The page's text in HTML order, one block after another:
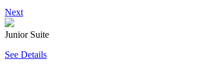
Next
Junior Suite
See Details